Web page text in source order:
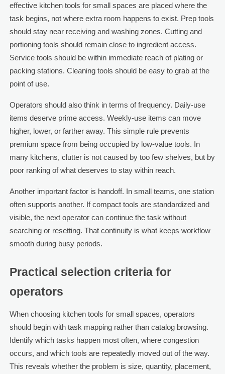
effective kitchen tools for small spaces are placed where the
task begins, not where extra room happens to exist. Prep tools
should stay near receiving and washing zones. Cutting and
portioning tools should remain close to ingredient access.
Service tools should be within immediate reach of plating or
packing stations. Cleaning tools should be easy to grab at the
point of use.
Operators should also think in terms of frequency. Daily-use
items deserve prime access. Weekly-use items can move
higher, lower, or farther away. This simple rule prevents
premium space from being occupied by low-value tools. In
many kitchens, clutter is not caused by too few shelves, but by
poor ranking of what deserves to stay within reach.
Another important factor is handoff. In small teams, one station
often supports another. If compact tools are standardized and
visible, the next operator can continue the task without
searching or resetting. That continuity is what keeps workflow
smooth during busy periods.
Practical selection criteria for
operators
When choosing kitchen tools for small spaces, operators
should begin with task mapping rather than catalog browsing.
Identify which tasks happen most often, where congestion
occurs, and which tools are repeatedly moved out of the way.
This reveals whether the problem is size, quantity, placement,